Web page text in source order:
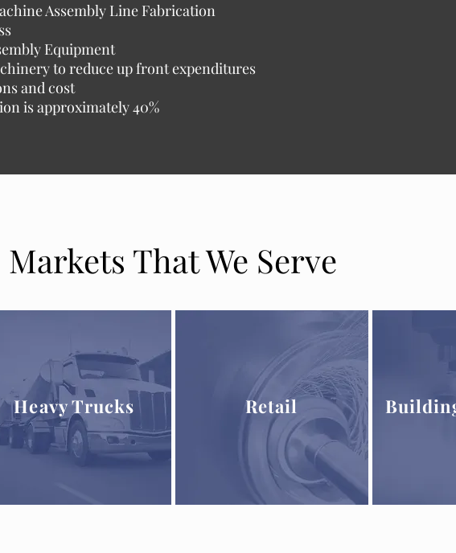
Assembly Line Fabrication
Equipment
to reduce up front expenditures
and cost
is approximately 40%
Markets That We Serve
Heavy Trucks Retail